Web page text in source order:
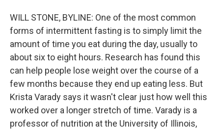
WILL STONE, BYLINE: One of the most common
forms of intermittent fasting is to simply limit the
amount of time you eat during the day, usually to
about six to eight hours. Research has found this
can help people lose weight over the course of a
few months because they end up eating less. But
Krista Varady says it wasn't clear just how well this
worked over a longer stretch of time. Varady is a
professor of nutrition at the University of Illinois,